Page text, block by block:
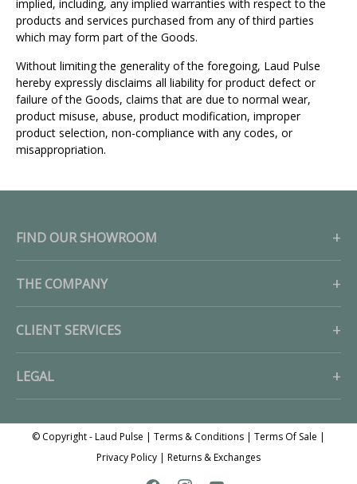
implied, including, any implied warranties with respect to the
products and services purchased from any of third parties
which may form part of the Goods.
Without limiting the generality of the foregoing, Laud Pulse
hereby expressly disclaims all liability for product defect or
failure of the Goods, claims that are due to normal wear,
product misuse, abuse, product modification, improper
product selection, non-compliance with any codes, or
misappropriation.
FIND OUR SHOWROOM
THE COMPANY
CLIENT SERVICES
LEGAL
© Copyright - Laud Pulse | Terms & Conditions | Terms Of Sale |
Privacy Policy | Returns & Exchanges